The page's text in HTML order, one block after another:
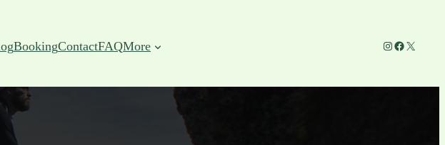
BookingContactFAQMore Instagram
Facebook
X